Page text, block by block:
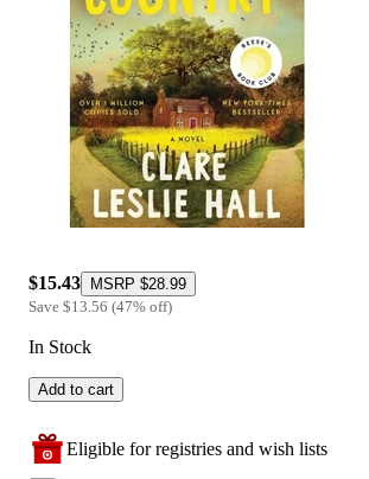
$15.43 MSRP $28.99
Save $13.56 (47% off)
In Stock
Add to cart
Eligible for registries and wish lists